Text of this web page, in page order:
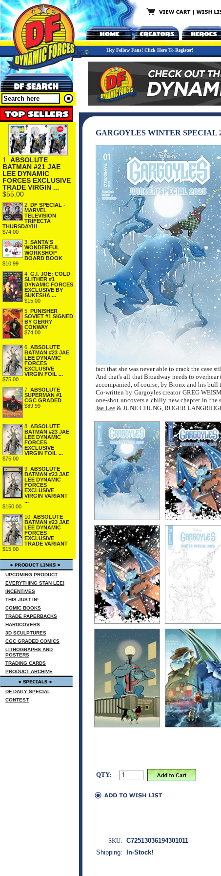
Hey Fellow Fans! Click Here To Register!
1. ABSOLUTE
BATMAN #21 JAE
LEE DYNAMIC
FORCES EXCLUSIVE
TRADE VIRGIN ...
$55.00
2. DF SPECIAL -
MARVEL
TELEVISION
TRIFECTA
THURSDAY!!!
$74.00
3. SANTA'S
WONDERFUL
WORKSHOP
BOARD BOOK
$10.99
4. G.I. JOE: COLD
SLITHER #1
DYNAMIC FORCES
EXCLUSIVE BY
SUKESHA ...
$15.00
5. PUNISHER
SOVIET #1 SIGNED
BY GERRY
CONWAY
$74.00
6. ABSOLUTE
BATMAN #23 JAE
LEE DYNAMIC
FORCES
EXCLUSIVE
VIRGIN FOIL ...
$75.00
7. ABSOLUTE
SUPERMAN #1
CGC GRADED
$89.99
8. ABSOLUTE
BATMAN #23 JAE
LEE DYNAMIC
FORCES
EXCLUSIVE
VIRGIN FOIL ...
$75.00
9. ABSOLUTE
BATMAN #23 JAE
LEE DYNAMIC
FORCES
EXCLUSIVE
VIRGIN VARIANT
...
$150.00
10. ABSOLUTE
BATMAN #23 JAE
LEE DYNAMIC
FORCES
EXCLUSIVE
TRADE VARIANT
$15.00
UPCOMING PRODUCT
EVERYTHING STAN LEE!
INCENTIVES
THIS JUST IN!
COMIC BOOKS
TRADE PAPERBACKS
HARDCOVERS
3D SCULPTURES
CGC GRADED COMICS
LITHOGRAPHS AND
POSTERS
TRADING CARDS
PRODUCT ARCHIVE
DF DAILY SPECIAL
CONTEST
GARGOYLES WINTER SPECIAL
fact that she was never able to crack the case
And that's all that Broadway needs to
accompanied, of course, by Bronx and his bull
Co-written by Gargoyles creator GREG
one-shot uncovers a chilly new chapter in
Jae Lee & JUNE CHUNG, ROGER
QTY:
SKU: C72513036194301011
Shipping:
In-Stock!